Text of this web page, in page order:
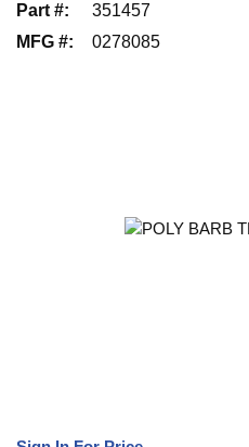
Part #:
351457
MFG #: 0278085